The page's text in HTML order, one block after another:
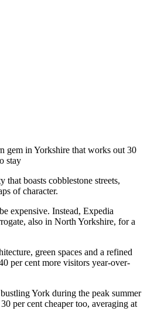
gem in Yorkshire that works out 30
stay
boasts cobblestone streets,
of character.
expensive. Instead, Expedia
also in North Yorkshire, for a
green spaces and a refined
per cent more visitors year-over-
York during the peak summer
per cent cheaper too, averaging at